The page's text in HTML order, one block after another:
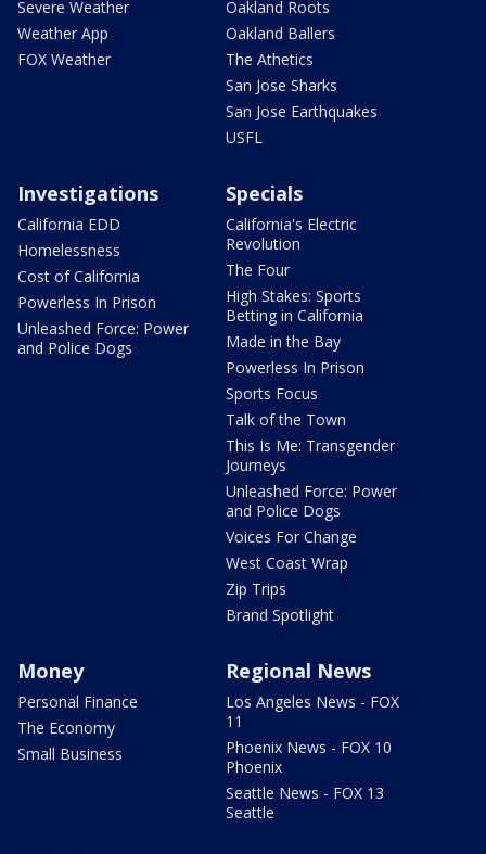
Severe Weather
Weather App
FOX Weather
Oakland Roots
Oakland Ballers
The Athetics
San Jose Sharks
San Jose Earthquakes
USFL
Investigations
California EDD
Homelessness
Cost of California
Powerless In Prison
Unleashed Force: Power
and Police Dogs
Specials
California's Electric
Revolution
The Four
High Stakes: Sports
Betting in California
Made in the Bay
Powerless In Prison
Sports Focus
Talk of the Town
This Is Me: Transgender
Journeys
Unleashed Force: Power
and Police Dogs
Voices For Change
West Coast Wrap
Zip Trips
Brand Spotlight
Money
Personal Finance
The Economy
Small Business
Regional News
Los Angeles News - FOX
11
Phoenix News - FOX 10
Phoenix
Seattle News - FOX 13
Seattle